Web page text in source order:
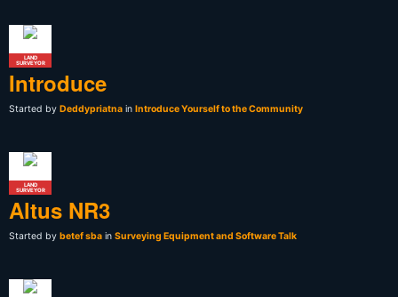
LAND
SURVEYOR
Introduce
Started by Deddypriatna in Introduce Yourself to the Community
LAND
SURVEYOR
Altus NR3
Started by betef sba in Surveying Equipment and Software Talk